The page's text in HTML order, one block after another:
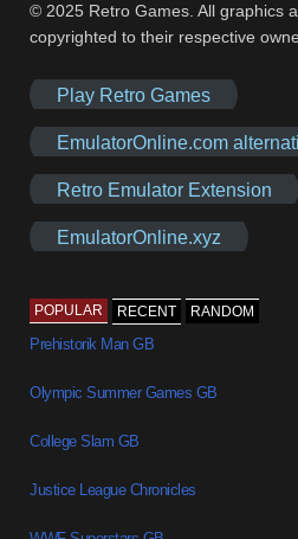
© 2025 Retro Games. All graphics
copyrighted to their respective
Play Retro Games
EmulatorOnline.com
Retro Emulator Extension
EmulatorOnline.xyz
POPULAR RECENT RANDOM
Prehistorik Man GB
Olympic Summer Games GB
College Slam GB
Justice League Chronicles